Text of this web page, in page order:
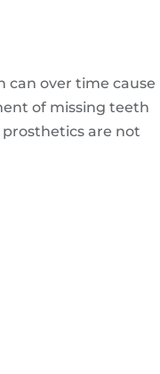
can over time cause
of missing teeth
are not